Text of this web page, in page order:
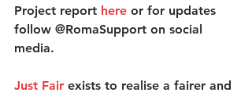
Project report here or for updates
follow @RomaSupport on social
media.
Just Fair exists to realise a fairer and